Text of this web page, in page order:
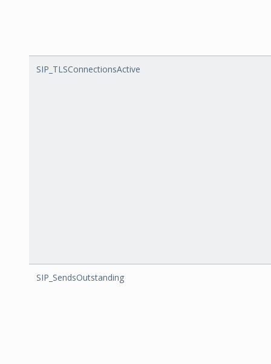
SIP_TLSConnectionsActive
SIP_SendsOutstanding